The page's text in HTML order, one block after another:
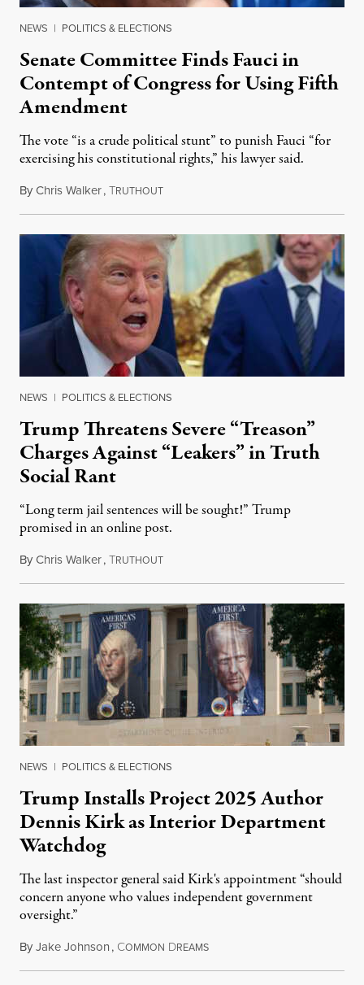
NEWS | POLITICS & ELECTIONS
Senate Committee Finds Fauci in
Contempt of Congress for Using Fifth
Amendment
The vote “is a crude political stunt” to punish Fauci “for
exercising his constitutional rights,” his lawyer said.
ByChris Walker,TRUTHOUTAugust 6, 2026
NEWS | POLITICS & ELECTIONS
Trump Threatens Severe “Treason”
Charges Against “Leakers” in Truth
Social Rant
“Long term jail sentences will be sought!” Trump
promised in an online post.
ByChris Walker,TRUTHOUTAugust 6, 2026
NEWS | POLITICS & ELECTIONS
Trump Installs Project 2025 Author
Dennis Kirk as Interior Department
Watchdog
The last inspector general said Kirk's appointment “should
concern anyone who values independent government
oversight.”
ByJake Johnson, COMMON DREAMSAugust 6, 2026